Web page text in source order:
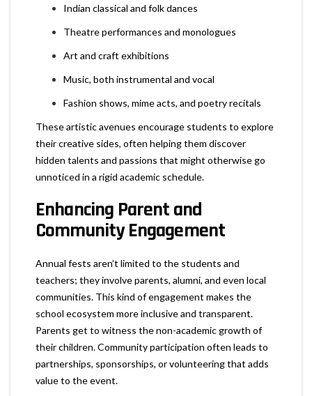
Indian classical and folk dances
Theatre performances and monologues
Art and craft exhibitions
Music, both instrumental and vocal
Fashion shows, mime acts, and poetry recitals
These artistic avenues encourage students to explore
their creative sides, often helping them discover
hidden talents and passions that might otherwise go
unnoticed in a rigid academic schedule.
Enhancing Parent and
Community Engagement
Annual fests aren’t limited to the students and
teachers; they involve parents, alumni, and even local
communities. This kind of engagement makes the
school ecosystem more inclusive and transparent.
Parents get to witness the non-academic growth of
their children. Community participation often leads to
partnerships, sponsorships, or volunteering that adds
value to the event.